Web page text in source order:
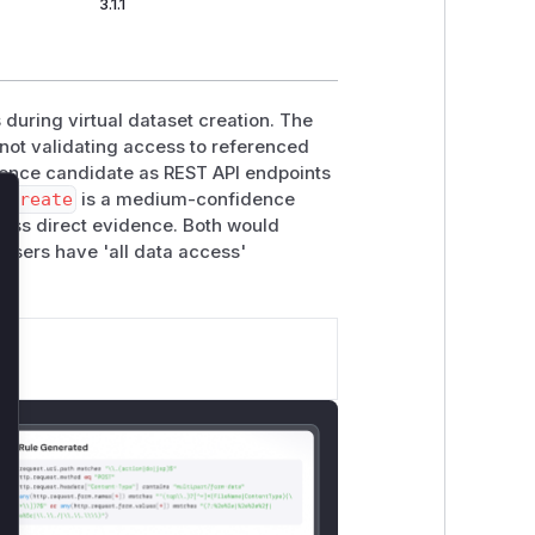
virtual dataset creation. The
validating access to referenced
candidate as REST API endpoints
is a medium-confidence
direct evidence. Both would
have 'all data access'
Close